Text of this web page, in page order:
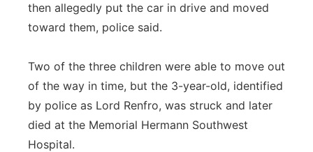
then allegedly put the car in drive and moved
toward them, police said.
Two of the three children were able to move out
of the way in time, but the 3-year-old, identified
by police as Lord Renfro, was struck and later
died at the Memorial Hermann Southwest
Hospital.